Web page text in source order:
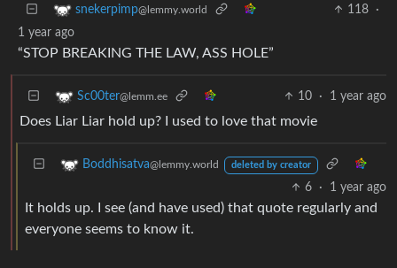
snekerpimp@lemmy.world 118
·
1 year ago
“STOP BREAKING THE LAW, ASS HOLE”
Sc00ter@lemm.ee 10 · 1 year ago
Does Liar Liar hold up? I used to love that movie
Boddhisatva@lemmy.world deleted by creator
6 · 1 year ago
It holds up. I see (and have used) that quote regularly and
everyone seems to know it.